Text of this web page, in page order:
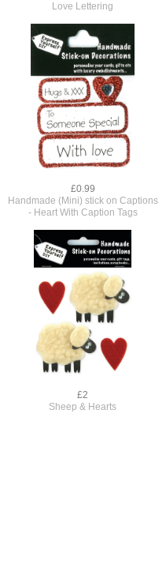
Love Lettering
£0.99
Handmade (Mini) stick on Captions
- Heart With Caption Tags
£2
Sheep & Hearts